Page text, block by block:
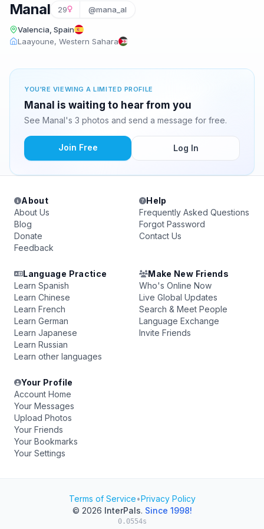
Manal 29 @mana_al
Valencia, Spain
Laayoune, Western Sahara
YOU'RE VIEWING A LIMITED PROFILE
Manal is waiting to hear from you
See Manal's 3 photos and send a message for free.
Join Free Log In
About
About Us
Blog
Donate
Feedback
Help
Frequently Asked Questions
Forgot Password
Contact Us
Language Practice
Learn Spanish
Learn Chinese
Learn French
Learn German
Learn Japanese
Learn Russian
Learn other languages
Make New Friends
Who's Online Now
Live Global Updates
Search & Meet People
Language Exchange
Invite Friends
Your Profile
Account Home
Your Messages
Upload Photos
Your Friends
Your Bookmarks
Your Settings
Terms of Service•Privacy Policy
© 2026 InterPals. Since 1998!
0.0554s